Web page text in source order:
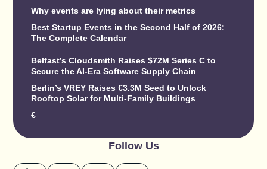
Why events are lying about their metrics
Best Startup Events in the Second Half of 2026:
The Complete Calendar
Belfast’s Cloudsmith Raises $72M Series C to
Secure the AI-Era Software Supply Chain
Berlin’s VREY Raises €3.3M Seed to Unlock
Rooftop Solar for Multi-Family Buildings
€
Follow Us